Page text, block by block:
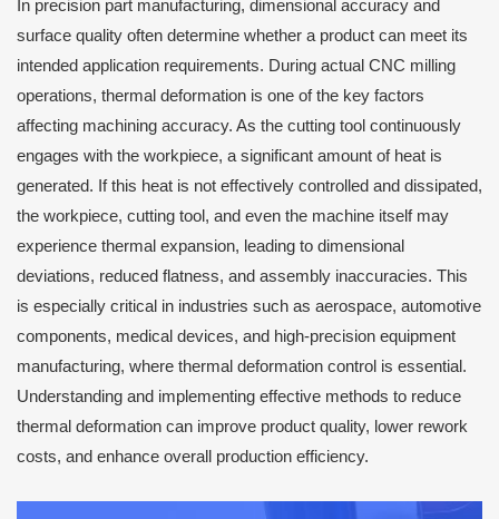
In precision part manufacturing, dimensional accuracy and
surface quality often determine whether a product can meet its
intended application requirements. During actual CNC milling
operations, thermal deformation is one of the key factors
affecting machining accuracy. As the cutting tool continuously
engages with the workpiece, a significant amount of heat is
generated. If this heat is not effectively controlled and dissipated,
the workpiece, cutting tool, and even the machine itself may
experience thermal expansion, leading to dimensional
deviations, reduced flatness, and assembly inaccuracies. This
is especially critical in industries such as aerospace, automotive
components, medical devices, and high-precision equipment
manufacturing, where thermal deformation control is essential.
Understanding and implementing effective methods to reduce
thermal deformation can improve product quality, lower rework
costs, and enhance overall production efficiency.